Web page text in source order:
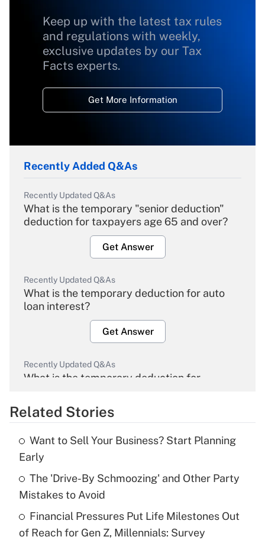
Keep up with the latest tax rules
and regulations with weekly,
exclusive updates by our Tax
Facts experts.
Get More Information
Recently Added Q&As
Recently Updated Q&As
What is the temporary "senior deduction"
deduction for taxpayers age 65 and over?
Get Answer
Recently Updated Q&As
What is the temporary deduction for auto
loan interest?
Get Answer
Recently Updated Q&As
What is the temporary deduction for
Get Answer
What is the temporary deduction for tip
income?
Get Answer
Recently Updated Q&As
Related Stories
Want to Sell Your Business? Start Planning
Early
The 'Drive-By Schmoozing' and Other Party
Mistakes to Avoid
Financial Pressures Put Life Milestones Out
of Reach for Gen Z, Millennials: Survey